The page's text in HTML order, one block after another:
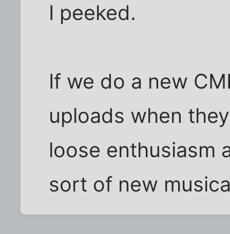
I peeked.
If we do a new
uploads when
loose enthusiasm
sort of new